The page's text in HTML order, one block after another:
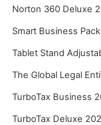
Norton 360 Deluxe
Smart Business Pack
Tablet Stand
The Global Legal
TurboTax Business
TurboTax Deluxe